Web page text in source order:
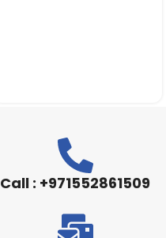
Call : +971552861509